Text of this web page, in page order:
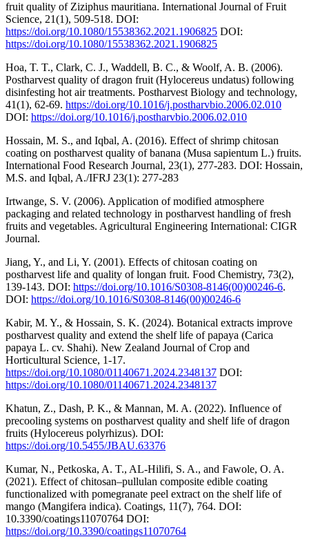
fruit quality of Ziziphus mauritiana. International Journal of Fruit
Science, 21(1), 509-518. DOI:
https://doi.org/10.1080/15538362.2021.1906825 DOI:
https://doi.org/10.1080/15538362.2021.1906825
Hoa, T. T., Clark, C. J., Waddell, B. C., & Woolf, A. B. (2006).
Postharvest quality of dragon fruit (Hylocereus undatus) following
disinfesting hot air treatments. Postharvest Biology and technology,
41(1), 62-69. https://doi.org/10.1016/j.postharvbio.2006.02.010
DOI: https://doi.org/10.1016/j.postharvbio.2006.02.010
Hossain, M. S., and Iqbal, A. (2016). Effect of shrimp chitosan
coating on postharvest quality of banana (Musa sapientum L.) fruits.
International Food Research Journal, 23(1), 277-283. DOI: Hossain,
M.S. and Iqbal, A./IFRJ 23(1): 277-283
Irtwange, S. V. (2006). Application of modified atmosphere
packaging and related technology in postharvest handling of fresh
fruits and vegetables. Agricultural Engineering International: CIGR
Journal.
Jiang, Y., and Li, Y. (2001). Effects of chitosan coating on
postharvest life and quality of longan fruit. Food Chemistry, 73(2),
139-143. DOI: https://doi.org/10.1016/S0308-8146(00)00246-6.
DOI: https://doi.org/10.1016/S0308-8146(00)00246-6
Kabir, M. Y., & Hossain, S. K. (2024). Botanical extracts improve
postharvest quality and extend the shelf life of papaya (Carica
papaya L. cv. Shahi). New Zealand Journal of Crop and
Horticultural Science, 1-17.
https://doi.org/10.1080/01140671.2024.2348137 DOI:
https://doi.org/10.1080/01140671.2024.2348137
Khatun, Z., Dash, P. K., & Mannan, M. A. (2022). Influence of
precooling systems on postharvest quality and shelf life of dragon
fruits (Hylocereus polyrhizus). DOI:
https://doi.org/10.5455/JBAU.63376
Kumar, N., Petkoska, A. T., AL-Hilifi, S. A., and Fawole, O. A.
(2021). Effect of chitosan–pullulan composite edible coating
functionalized with pomegranate peel extract on the shelf life of
mango (Mangifera indica). Coatings, 11(7), 764. DOI:
10.3390/coatings11070764 DOI:
https://doi.org/10.3390/coatings11070764